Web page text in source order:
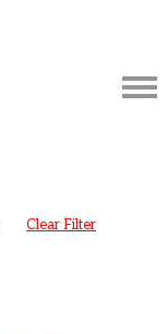
Clear Filter